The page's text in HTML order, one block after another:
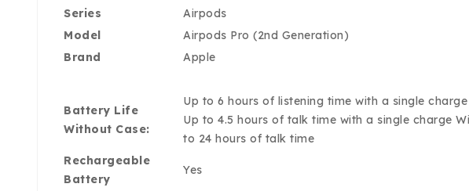
Series
Airpods
Model
Airpods Pro (2nd Generation)
Brand
Apple
Battery Life
Without Case:
Up to 6 hours of listening time with a single
Up to 4.5 hours of talk time with a single charge
to 24 hours of talk time
Rechargeable
Battery
Yes